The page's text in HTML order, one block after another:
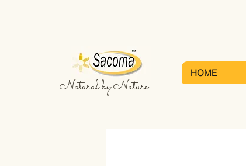
Natural by Nature
HOME